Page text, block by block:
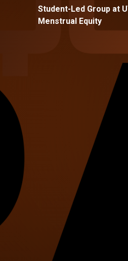
Student-Led Group at
Menstrual Equity